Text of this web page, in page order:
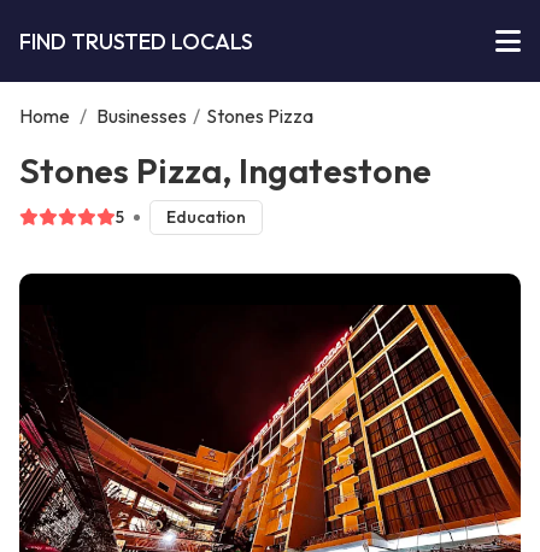
FIND TRUSTED LOCALS
Home / Businesses / Stones Pizza
Stones Pizza, Ingatestone
5 Education